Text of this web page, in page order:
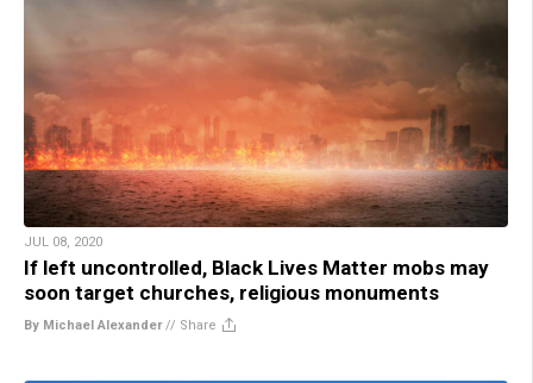
JUL 08, 2020
If left uncontrolled, Black Lives Matter mobs may
soon target churches, religious monuments
By Michael Alexander// Share